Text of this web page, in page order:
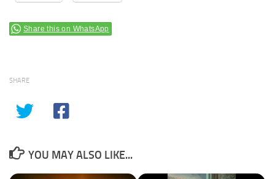
Share this on WhatsApp
SHARE
YOU MAY ALSO LIKE...